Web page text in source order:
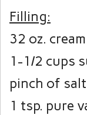
Filling:
32 oz.
1-1/2 cups
pinch of salt
1 tsp. pure